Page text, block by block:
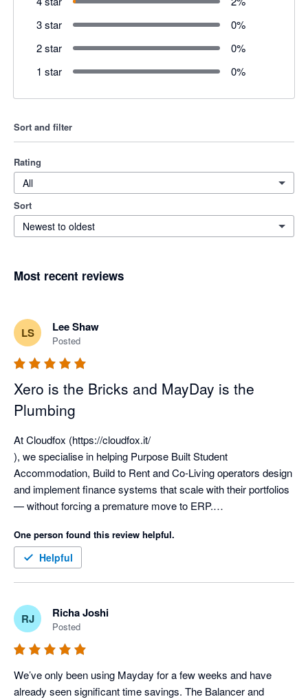
3 star
0%
2 star
0%
1 star
0%
Sort and filter
Rating
All
Sort
Newest to oldest
Most recent reviews
LS Lee Shaw
Posted
Xero is the Bricks and MayDay is the
Plumbing
At Cloudfox (https://cloudfox.it/
), we specialise in helping Purpose Built Student
Accommodation, Build to Rent and Co-Living operators design
and implement finance systems that scale with their portfolios
— without forcing a premature move to ERP.
We have implemented Xero more than 300 times, working
extensively with complex, multi-entity groups including SPV-
heavy ownership structures, operating companies,
asset vehicles through to groups with 70+ entities, we’ve seen
first-hand how a well-designed Xero-based tech stack can
Xero is an exceptional general ledger for the living sector. It
provides the strongest possible foundation — the bricks and
One person found this review helpful.
Helpful
RJ Richa Joshi
Posted
We’ve only been using Mayday for a few weeks and have
already seen significant time savings. The Balancer and